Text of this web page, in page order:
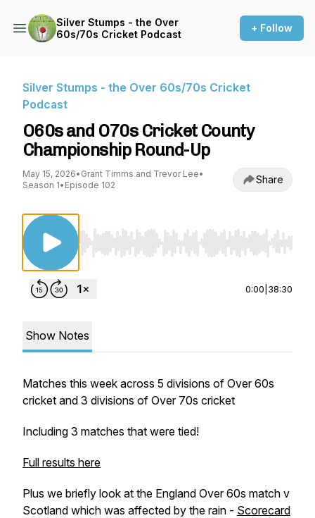
Silver Stumps - the Over
60s/70s Cricket Podcast
+ Follow
Silver Stumps - the Over 60s/70s Cricket
Podcast
O60s and O70s Cricket County
Championship Round-Up
May 15, 2026• Grant Timms and Trevor Lee•
Season 1• Episode 102 Share
Use Left/Right to seek, Home/End to jump
0:00 38:30
Show Notes
Matches this week across 5 divisions of Over 60s
cricket and 3 divisions of Over 70s cricket
Including 3 matches that were tied!
Full results here
Plus we briefly look at the England Over 60s match v
Scotland which was affected by the rain - Scorecard